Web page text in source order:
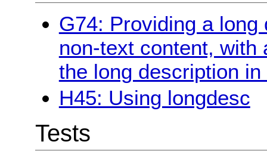
G74: Providing a
non-text content, with
the long description
H45: Using longdesc
Tests